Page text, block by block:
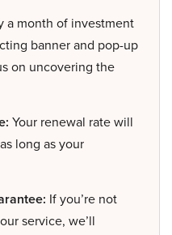
a month of investment
banner and pop-up
on uncovering the
Your renewal rate will
long as your
If you’re not
service, we’ll